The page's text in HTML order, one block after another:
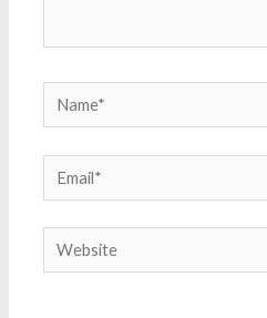
Name*
Email*
Website